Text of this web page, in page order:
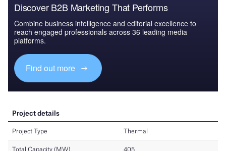
Discover B2B Marketing That Performs
Combine business intelligence and editorial excellence to
reach engaged professionals across 36 leading media
platforms.
Find out more